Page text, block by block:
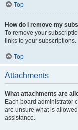
Top
How do I remove my
To remove your
links to your subscriptions.
Top
Attachments
What attachments are
Each board administrator
are unsure what is
assistance.